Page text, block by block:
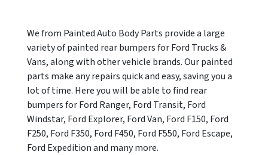
We from Painted Auto Body Parts provide a large
variety of painted rear bumpers for Ford Trucks &
Vans, along with other vehicle brands. Our painted
parts make any repairs quick and easy, saving you a
lot of time. Here you will be able to find rear
bumpers for Ford Ranger, Ford Transit, Ford
Windstar, Ford Explorer, Ford Van, Ford F150, Ford
F250, Ford F350, Ford F450, Ford F550, Ford Escape,
Ford Expedition and many more.